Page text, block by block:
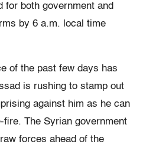
for both government and
by 6 a.m. local time
of the past few days has
is rushing to stamp out
against him as he can
fire. The Syrian government
forces ahead of the